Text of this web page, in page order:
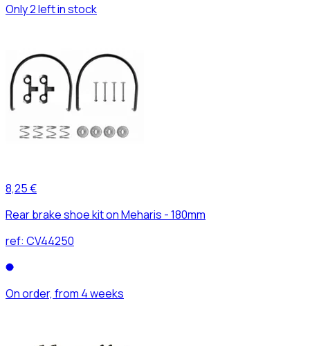
Only 2 left in stock
8,25 €
Rear brake shoe kit on Meharis - 180mm
ref: CV44250
On order, from 4 weeks